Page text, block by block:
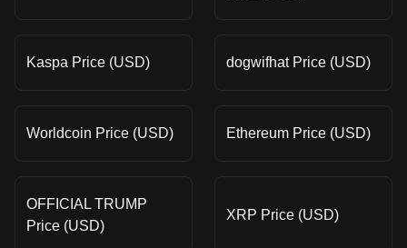
Kaspa Price (USD) dogwifhat Price (USD)
Worldcoin Price (USD) Ethereum Price (USD)
OFFICIAL TRUMP
Price (USD)
XRP Price (USD)